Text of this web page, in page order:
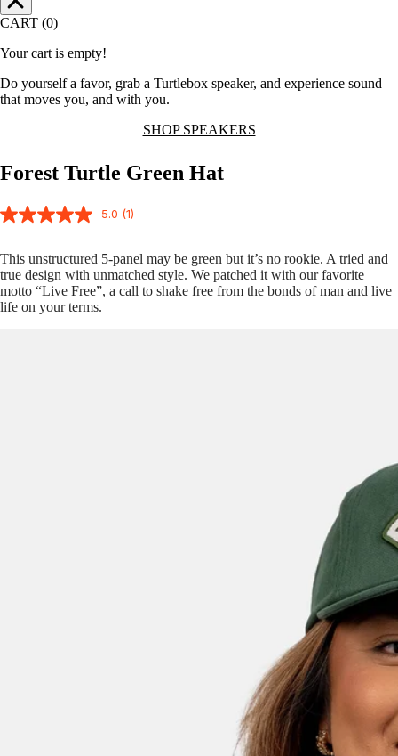
CART (0)
Your cart is empty!
Do yourself a favor, grab a Turtlebox speaker, and experience sound
that moves you, and with you.
SHOP SPEAKERS
Forest Turtle Green Hat
5.0 (1)
This unstructured 5-panel may be green but it’s no rookie. A tried and
true design with unmatched style. We patched it with our favorite
motto “Live Free”, a call to shake free from the bonds of man and live
life on your terms.